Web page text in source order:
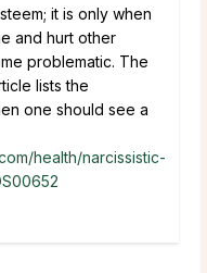
it is only when
and hurt other
problematic. The
lists the
one should see a
health/narcissistic-